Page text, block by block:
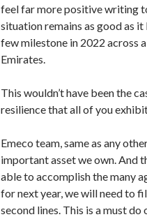
feel far more positive writing
situation remains as good as
few milestone in 2022 across
Emirates.
This wouldn’t have been the
resilience that all of you
Emeco team, same as any
important asset we own. And
able to accomplish the many
for next year, we will need to
second lines. This is a must